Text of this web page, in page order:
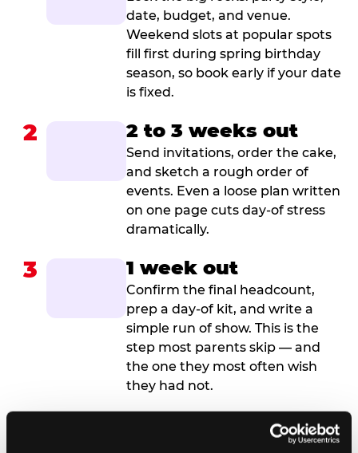
date, budget, and venue.
Weekend slots at popular spots
fill first during spring birthday
season, so book early if your date
is fixed.
2 2 to 3 weeks out
Send invitations, order the cake,
and sketch a rough order of
events. Even a loose plan written
on one page cuts day-of stress
dramatically.
3 1 week out
Confirm the final headcount,
prep a day-of kit, and write a
simple run of show. This is the
step most parents skip — and
the one they most often wish
they had not.
Arrive early, hand the logistics to